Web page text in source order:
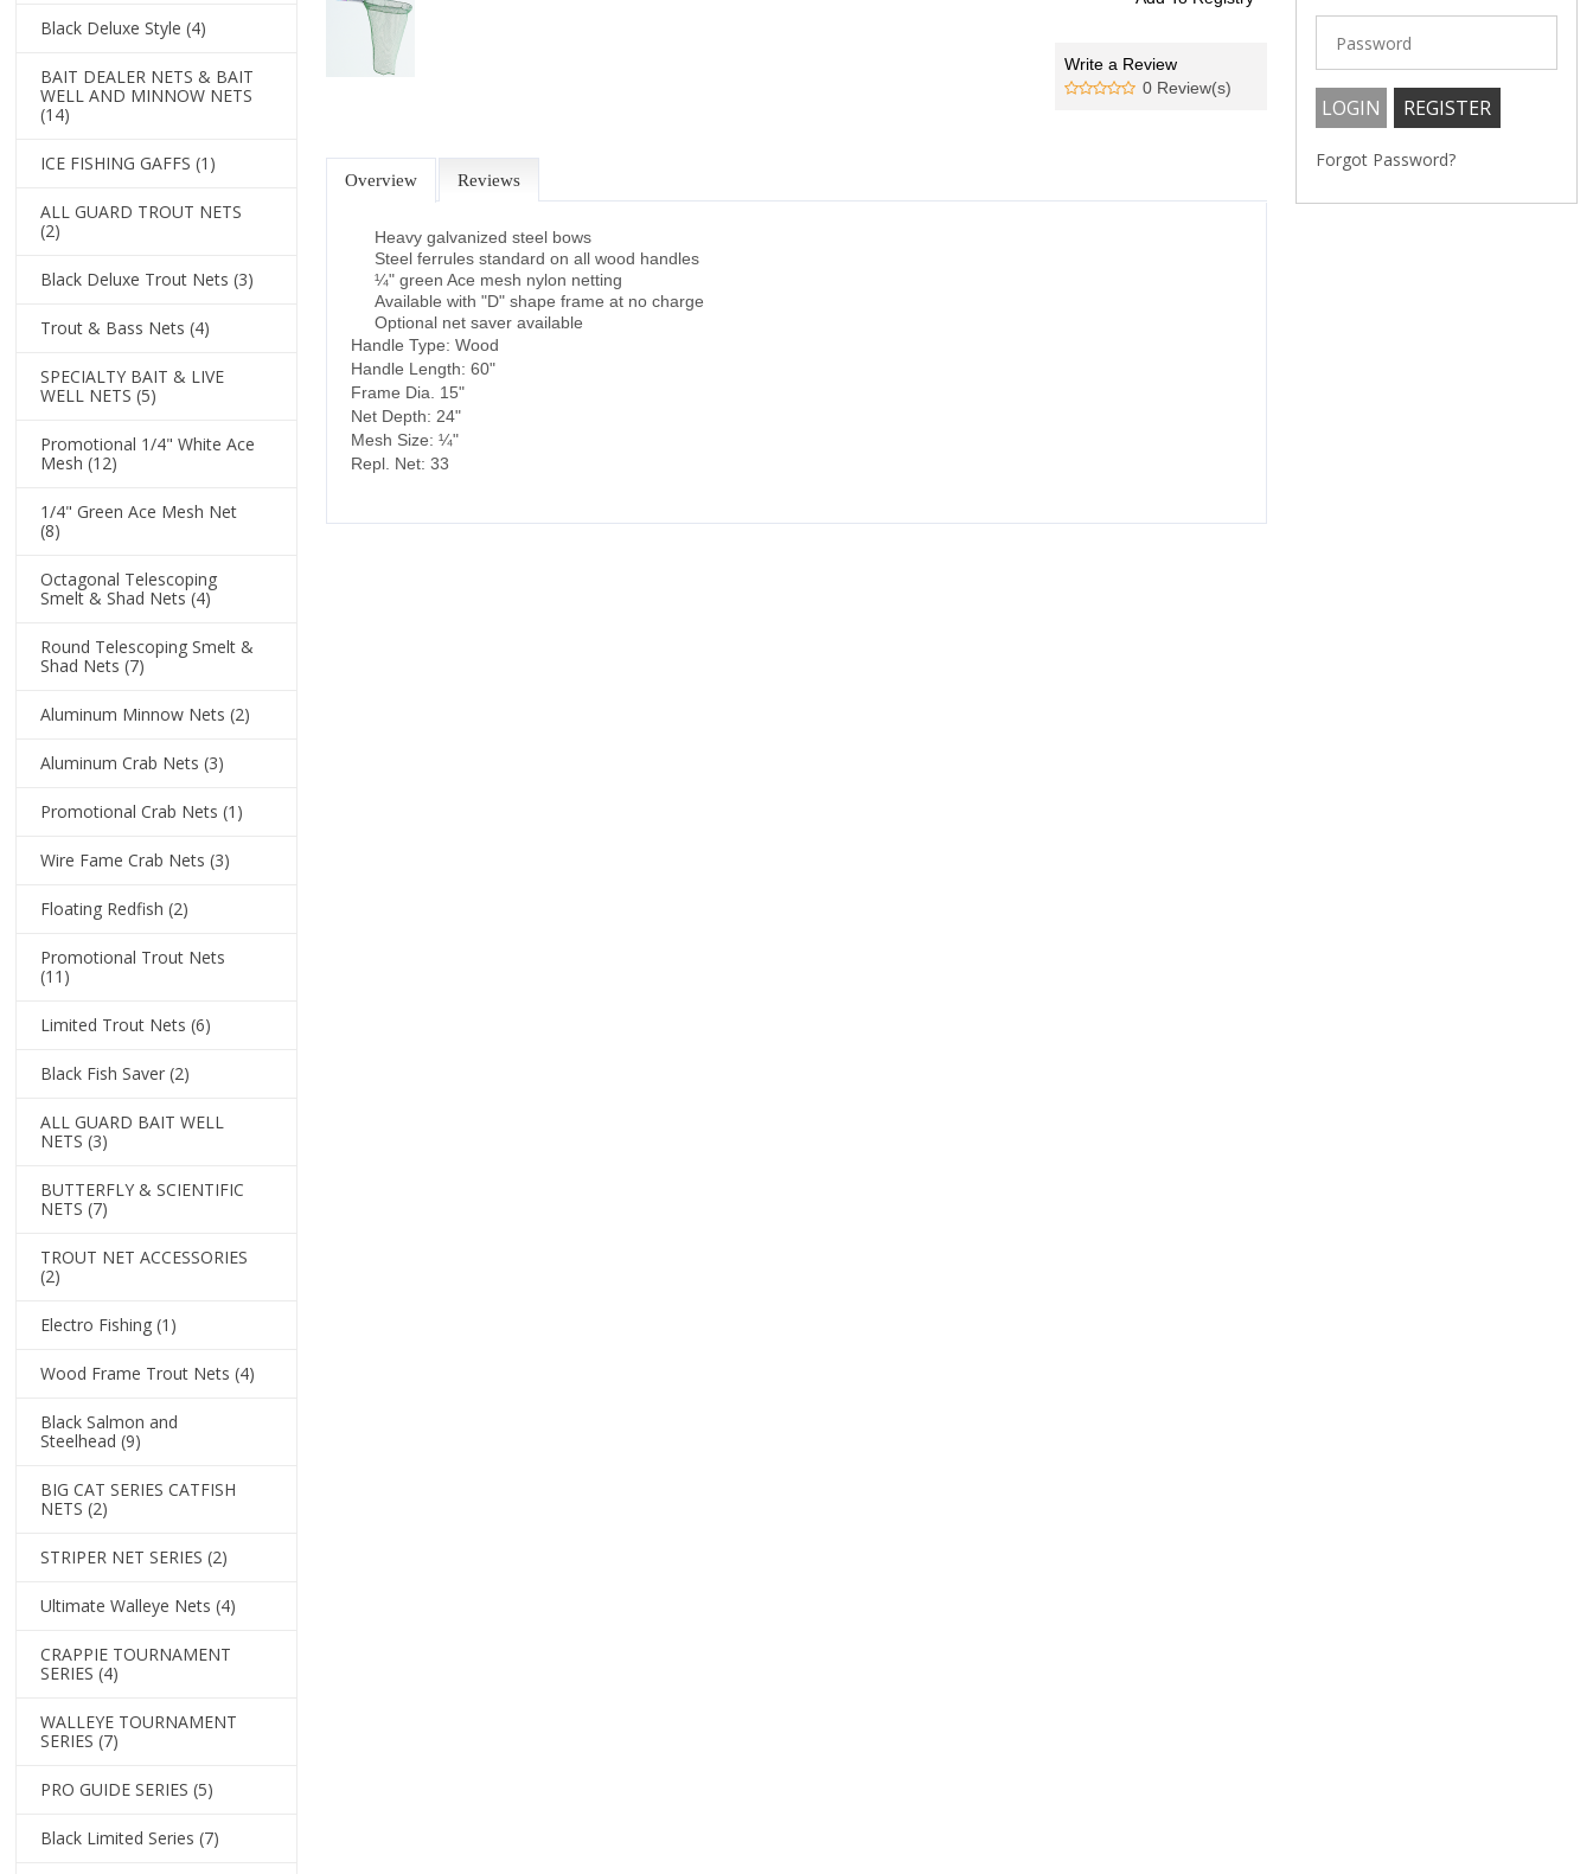
Write a Review
0 Review(s)
Overview Reviews
Heavy galvanized steel bows
Steel ferrules standard on all wood handles
¼" green Ace mesh nylon netting
Available with "D" shape frame at no charge
Optional net saver available
Handle Type: Wood
Handle Length: 60"
Frame Dia. 15"
Net Depth: 24"
Mesh Size: ¼"
Repl. Net: 33
Black Deluxe Style (4)
BAIT DEALER NETS & BAIT
WELL AND MINNOW NETS
(14)
ICE FISHING GAFFS (1)
ALL GUARD TROUT NETS
(2)
Black Deluxe Trout Nets (3)
Trout & Bass Nets (4)
SPECIALTY BAIT & LIVE
WELL NETS (5)
Promotional 1/4" White Ace
Mesh (12)
1/4" Green Ace Mesh Net
(8)
Octagonal Telescoping
Smelt & Shad Nets(4)
Round Telescoping Smelt &
Shad Nets (7)
Aluminum Minnow Nets (2)
Aluminum Crab Nets (3)
Promotional Crab Nets (1)
Wire Fame Crab Nets (3)
Floating Redfish (2)
Promotional Trout Nets
(11)
Limited Trout Nets (6)
Black Fish Saver (2)
ALL GUARD BAIT WELL
NETS (3)
BUTTERFLY & SCIENTIFIC
NETS (7)
TROUT NET ACCESSORIES
(2)
Electro Fishing (1)
Wood Frame Trout Nets (4)
Black Salmon and
Steelhead (9)
BIG CAT SERIES CATFISH
NETS (2)
STRIPER NET SERIES (2)
Ultimate Walleye Nets (4)
CRAPPIE TOURNAMENT
SERIES (4)
WALLEYE TOURNAMENT
SERIES (7)
PRO GUIDE SERIES (5)
Black Limited Series (7)
Forgot Password?